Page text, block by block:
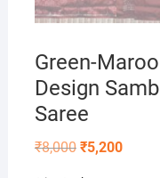
Green-
Design
Saree
₹8,000 Original
price
₹5,200Current